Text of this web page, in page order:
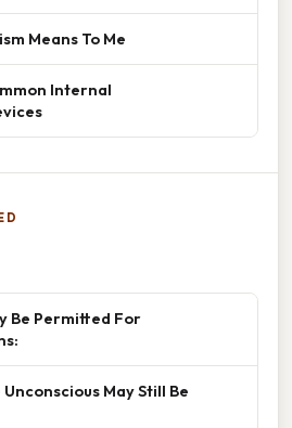
Means To Me
Internal
Be Permitted For
May Still Be